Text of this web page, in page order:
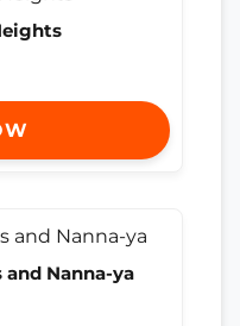
and Nanna-ya